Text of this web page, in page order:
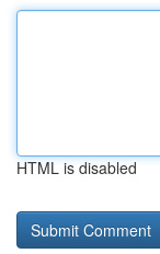
HTML is disabled